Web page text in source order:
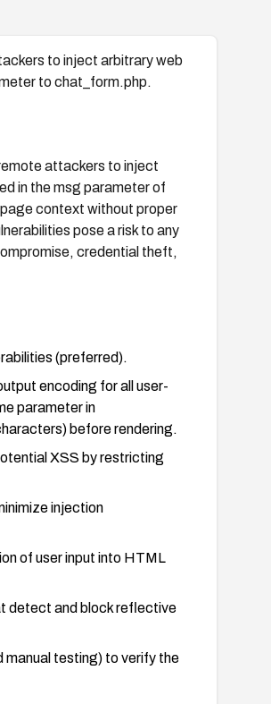
to inject arbitrary web
to chat_form.php.
attackers to inject
in the msg parameter of
context without proper
pose a risk to any
credential theft,
(preferred).
encoding for all user-
parameter in
before rendering.
XSS by restricting
injection
of user input into HTML
detect and block reflective
testing) to verify the